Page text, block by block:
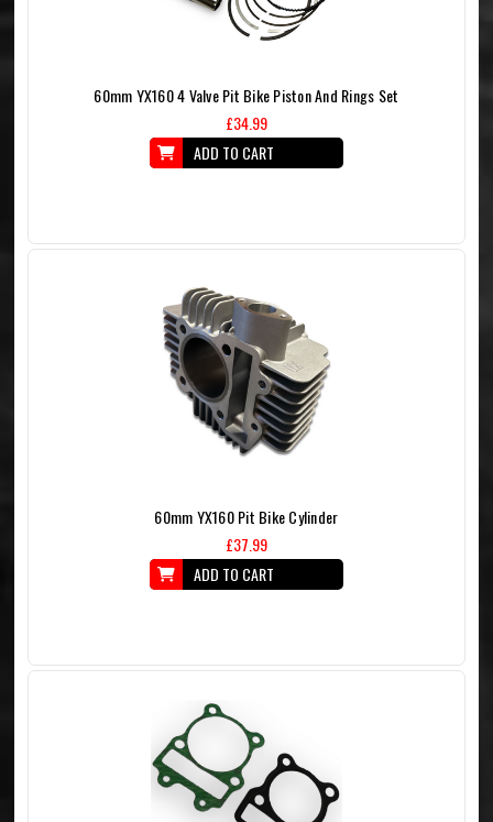
60mm YX160 4 Valve Pit Bike Piston And Rings Set
£34.99
ADD TO CART
60mm YX160 Pit Bike Cylinder
£37.99
ADD TO CART